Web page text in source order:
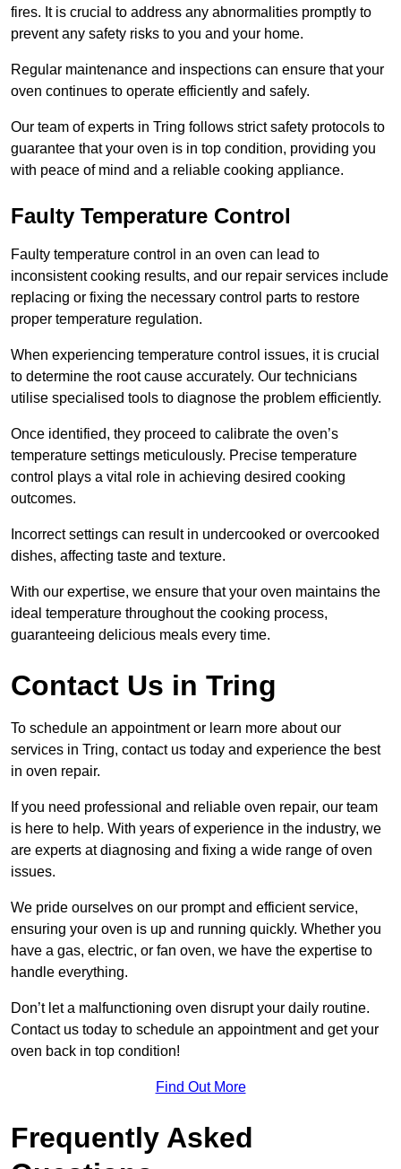
fires. It is crucial to address any abnormalities promptly to
prevent any safety risks to you and your home.
Regular maintenance and inspections can ensure that your
oven continues to operate efficiently and safely.
Our team of experts in Tring follows strict safety protocols to
guarantee that your oven is in top condition, providing you
with peace of mind and a reliable cooking appliance.
Faulty Temperature Control
Faulty temperature control in an oven can lead to
inconsistent cooking results, and our repair services include
replacing or fixing the necessary control parts to restore
proper temperature regulation.
When experiencing temperature control issues, it is crucial
to determine the root cause accurately. Our technicians
utilise specialised tools to diagnose the problem efficiently.
Once identified, they proceed to calibrate the oven’s
temperature settings meticulously. Precise temperature
control plays a vital role in achieving desired cooking
outcomes.
Incorrect settings can result in undercooked or overcooked
dishes, affecting taste and texture.
With our expertise, we ensure that your oven maintains the
ideal temperature throughout the cooking process,
guaranteeing delicious meals every time.
Contact Us in Tring
To schedule an appointment or learn more about our
services in Tring, contact us today and experience the best
in oven repair.
If you need professional and reliable oven repair, our team
is here to help. With years of experience in the industry, we
are experts at diagnosing and fixing a wide range of oven
issues.
We pride ourselves on our prompt and efficient service,
ensuring your oven is up and running quickly. Whether you
have a gas, electric, or fan oven, we have the expertise to
handle everything.
Don’t let a malfunctioning oven disrupt your daily routine.
Contact us today to schedule an appointment and get your
oven back in top condition!
Find Out More
Frequently Asked